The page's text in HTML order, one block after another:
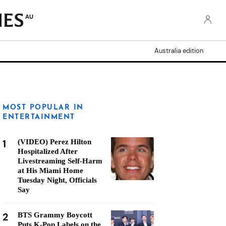
AU
Australia edition
MOST POPULAR IN
ENTERTAINMENT
1
(VIDEO) Perez Hilton
Hospitalized After
Livestreaming Self-Harm
at His Miami Home
Tuesday Night, Officials
Say
2
BTS Grammy Boycott